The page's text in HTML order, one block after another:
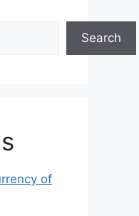
Search
of